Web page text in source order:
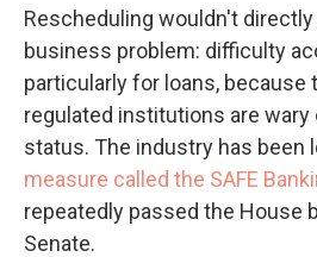
Rescheduling wouldn't
business problem: difficulty
particularly for loans, because
regulated institutions are wary
status. The industry has been
measure called the SAFE
repeatedly passed the House
Senate.